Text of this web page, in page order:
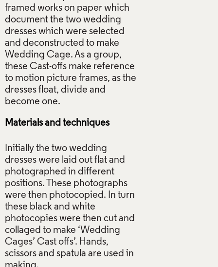
framed works on paper which
document the two wedding
dresses which were selected
and deconstructed to make
Wedding Cage. As a group,
these Cast-offs make reference
to motion picture frames, as the
dresses float, divide and
Materials and techniques
Initially the two wedding
dresses were laid out flat and
photographed in different
positions. These photographs
were then photocopied. In turn
these black and white
photocopies were then cut and
collaged to make ‘Wedding
Cages’ Cast offs’. Hands,
scissors and spatula are used in